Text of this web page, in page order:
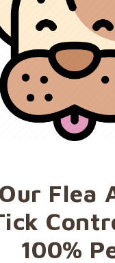
Our Flea
100%